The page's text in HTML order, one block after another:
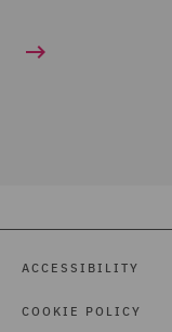
ACCESSIBILITY
COOKIE POLICY